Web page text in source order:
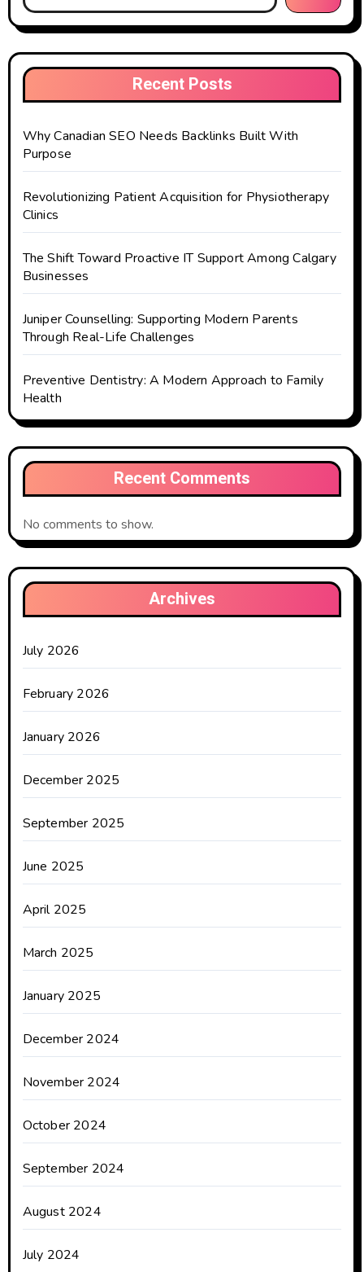
Recent Posts
Why Canadian SEO Needs Backlinks Built With
Purpose
Revolutionizing Patient Acquisition for Physiotherapy
Clinics
The Shift Toward Proactive IT Support Among Calgary
Businesses
Juniper Counselling: Supporting Modern Parents
Through Real-Life Challenges
Preventive Dentistry: A Modern Approach to Family
Health
Recent Comments
No comments to show.
Archives
July 2026
February 2026
January 2026
December 2025
September 2025
June 2025
April 2025
March 2025
January 2025
December 2024
November 2024
October 2024
September 2024
August 2024
July 2024